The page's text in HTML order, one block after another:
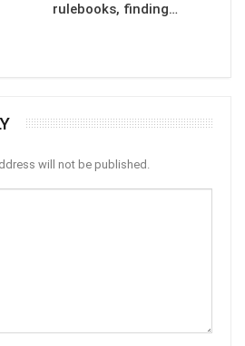
rulebooks, finding…
will not be published.